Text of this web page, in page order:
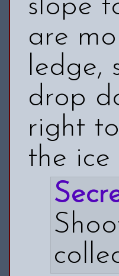
slope
are
ledge,
drop
right
the ice